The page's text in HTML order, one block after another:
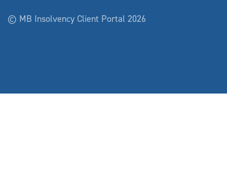
© MB Insolvency Client Portal 2026